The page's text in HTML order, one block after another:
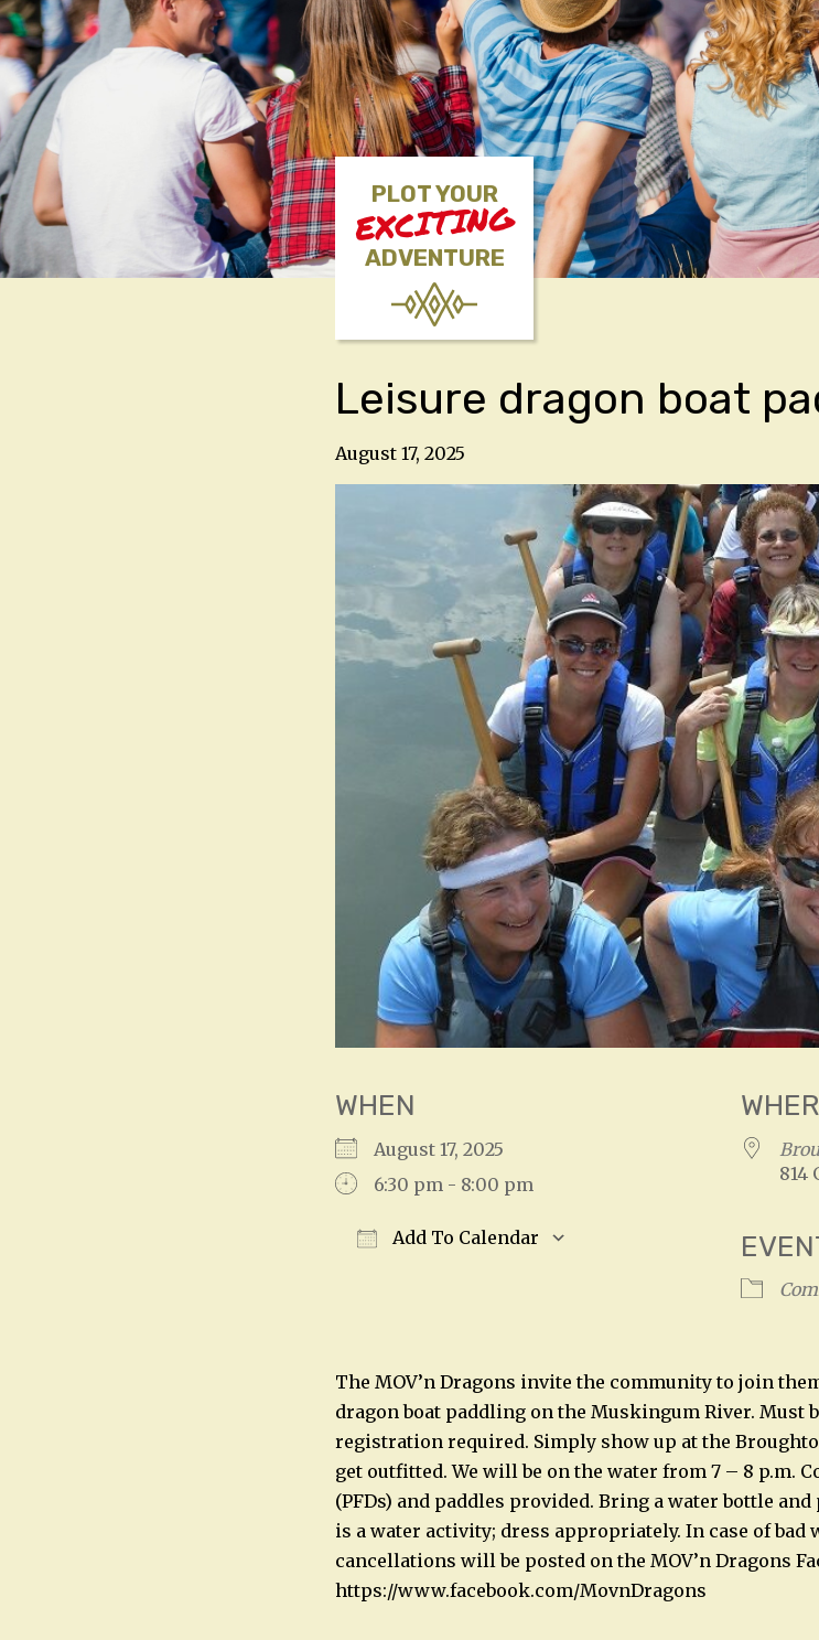
PLOT YOUR
EXCITING
ADVENTURE
Leisure dragon boat
August 17, 2025
WHEN
August 17, 2025
6:30 pm - 8:00 pm
Add To Calendar
814
The MOV’n Dragons invite the community to join
dragon boat paddling on the Muskingum River. Must
registration required. Simply show up at the
get outfitted. We will be on the water from 7 – 8 p.m.
(PFDs) and paddles provided. Bring a water bottle
is a water activity; dress appropriately. In case of
cancellations will be posted on the MOV’n Dragons
https://www.facebook.com/MovnDragons